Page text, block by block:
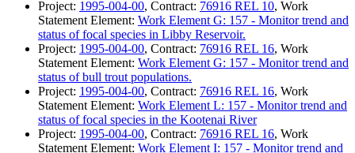
Project: 1995-004-00, Contract: 76916 REL 10, Work
Statement Element: Work Element G: 157 - Monitor trend and
status of focal species in Libby Reservoir.
Project: 1995-004-00, Contract: 76916 REL 16, Work
Statement Element: Work Element G: 157 - Monitor trend and
status of bull trout populations.
Project: 1995-004-00, Contract: 76916 REL 16, Work
Statement Element: Work Element L: 157 - Monitor trend and
status of focal species in the Kootenai River
Project: 1995-004-00, Contract: 76916 REL 16, Work
Statement Element: Work Element I: 157 - Monitor trend and